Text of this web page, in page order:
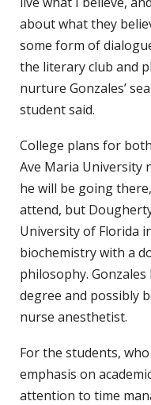
about what they
some form of
the literary club and
nurture Gonzales’
student said.
College plans for
Ave Maria University
he will be going
attend, but
University of Florida
biochemistry with a
philosophy.
degree and possibly
nurse anesthetist.
For the students,
emphasis on
attention to time